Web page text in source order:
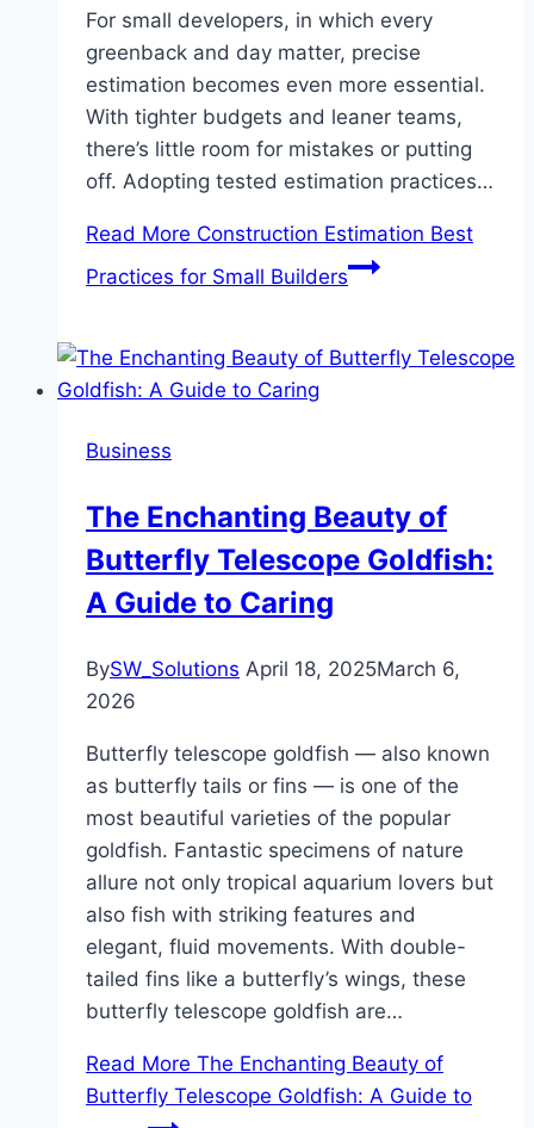
For small developers, in which every
greenback and day matter, precise
estimation becomes even more essential.
With tighter budgets and leaner teams,
there’s little room for mistakes or putting
off. Adopting tested estimation practices…
Read More Construction Estimation Best
Practices for Small Builders
Business
The Enchanting Beauty of
Butterfly Telescope Goldfish:
A Guide to Caring
BySW_Solutions April 18, 2025March 6,
2026
Butterfly telescope goldfish — also known
as butterfly tails or fins — is one of the
most beautiful varieties of the popular
goldfish. Fantastic specimens of nature
allure not only tropical aquarium lovers but
also fish with striking features and
elegant, fluid movements. With double-
tailed fins like a butterfly’s wings, these
butterfly telescope goldfish are…
Read More The Enchanting Beauty of
Butterfly Telescope Goldfish: A Guide to